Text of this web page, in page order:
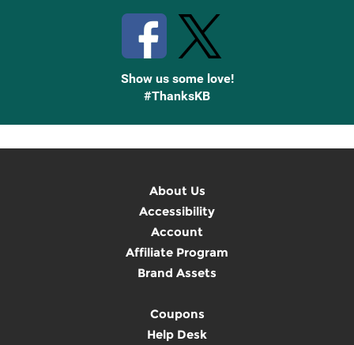
Show us some love!
#ThanksKB
About Us
Accessibility
Account
Affiliate Program
Brand Assets
Coupons
Help Desk